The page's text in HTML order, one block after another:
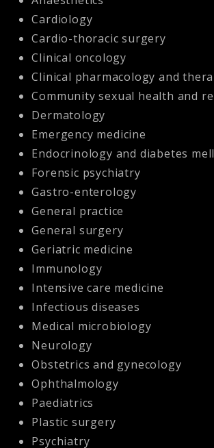
Cardiology
Cardio-thoracic surgery
Clinical oncology
Clinical pharmacology and
Community sexual health and
Dermatology
Emergency medicine
Endocrinology and diabetes
Forensic psychiatry
Gastro-enterology
General practice
General surgery
Geriatric medicine
Immunology
Intensive care medicine
Infectious diseases
Medical microbiology
Neurology
Obstetrics and gynecology
Ophthalmology
Paediatrics
Plastic surgery
Psychiatry